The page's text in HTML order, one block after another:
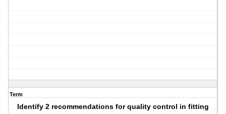
Term
Identify 2 recommendations for quality control in fitting